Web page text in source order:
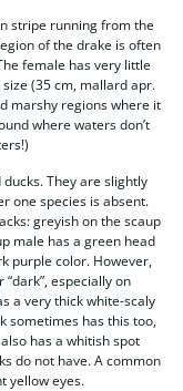
stripe running from the
of the drake is often
female has very little
(35 cm, mallard apr.
marshy regions where it
where waters don’t
They are slightly
one species is absent.
greyish on the scaup
male has a green head
purple color. However,
especially on
a very thick white-scaly
sometimes has this too,
has a whitish spot
do not have. A common
yellow eyes.